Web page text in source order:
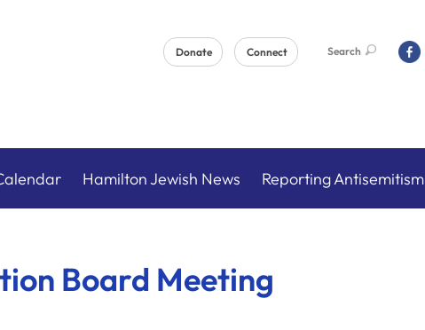
Donate Connect Search
Hamilton Jewish News Reporting Antisemitism
Board Meeting